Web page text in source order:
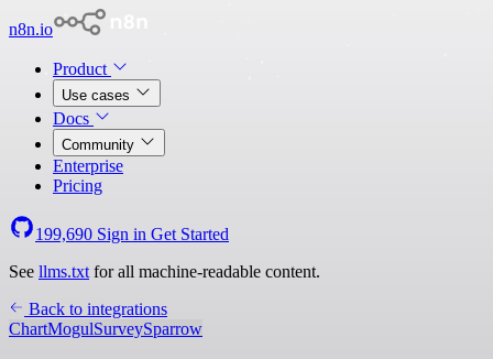
n8n.io
Product
Use cases
Docs
Community
Enterprise
Pricing
199,690 Sign in Get Started
See llms.txt for all machine-readable content.
Back to integrations
ChartMogulSurveySparrow